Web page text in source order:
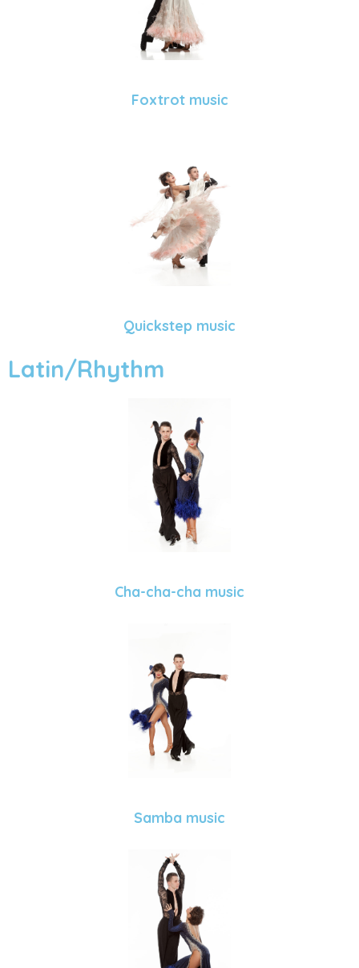
Foxtrot music
Quickstep music
Latin/Rhythm
Cha-cha-cha music
Samba music